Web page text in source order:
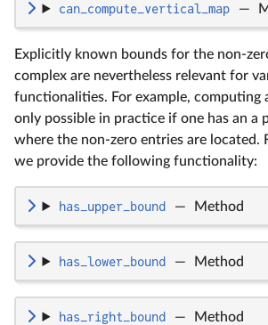
can_compute_vertical_map —
Explicitly known bounds for the non-
complex are nevertheless relevant for
functionalities. For example, computing
only possible in practice if one has an a
where the non-zero entries are located.
we provide the following functionality:
has_upper_bound — Method
has_lower_bound — Method
has_right_bound — Method